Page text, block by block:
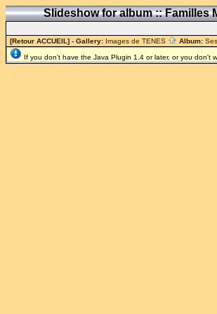
Slideshow for album :: Familles
[Retour ACCUEIL] - Gallery: Images de TENES Album:
If you don't have the Java Plugin 1.4 or later, or you don't